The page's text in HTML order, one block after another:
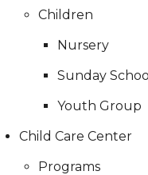
Children
Nursery
Sunday School
Youth Group
Child Care Center
Programs